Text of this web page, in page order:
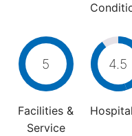
5
Facilities &
Service
4.5